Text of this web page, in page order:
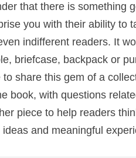
that there is something
you with their ability
indifferent readers. It
briefcase, backpack or
share this gem of a
book, with questions
piece to help readers
and meaningful